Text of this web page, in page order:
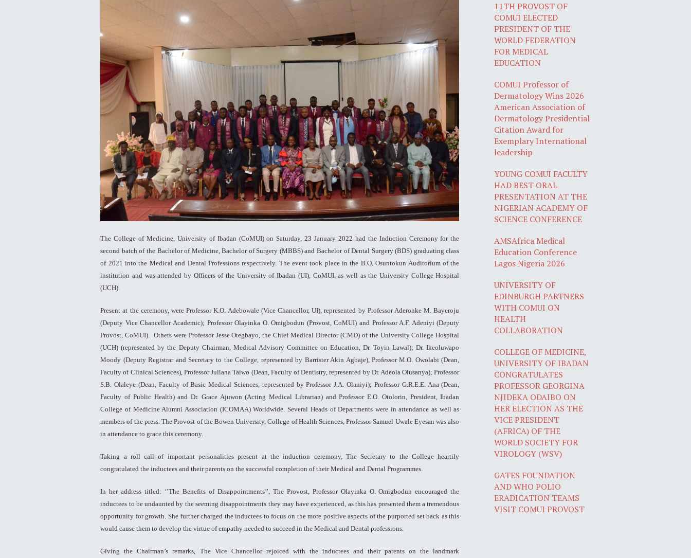
The College of Medicine, University of Ibadan (CoMUI) on Saturday, 23 January 2022 had the Induction Ceremony for the
second batch of the Bachelor of Medicine, Bachelor of Surgery (MBBS) and Bachelor of Dental Surgery (BDS) graduating class
of 2021 into the Medical and Dental Professions respectively. The event took place in the B.O. Osuntokun Auditorium of the
institution and was attended by Officers of the University of Ibadan (UI), CoMUI, as well as the University College Hospital
(UCH).
Present at the ceremony, were Professor K.O. Adebowale (Vice Chancellor, UI), represented by Professor Aderonke M. Bayeroju
(Deputy Vice Chancellor Academic); Professor Olayinka O. Omigbodun (Provost, CoMUI) and Professor A.F. Adeniyi (Deputy
Provost, CoMUI). Others were Professor Jesse Otegbayo, the Chief Medical Director (CMD) of the University College Hospital
(UCH) (represented by the Deputy Chairman, Medical Advisory Committee on Education, Dr. Toyin Lawal); Dr. Ikeoluwapo
Moody (Deputy Registrar and Secretary to the College, represented by Barrister Akin Agbaje), Professor M.O. Owolabi (Dean,
Faculty of Clinical Sciences), Professor Juliana Taiwo (Dean, Faculty of Dentistry, represented by Dr. Adeola Olusanya); Professor
S.B. Olaleye (Dean, Faculty of Basic Medical Sciences, represented by Professor J.A. Olaniyi); Professor G.R.E.E. Ana (Dean,
Faculty of Public Health) and Dr. Grace Ajuwon (Acting Medical Librarian) and Professor E.O. Otolorin, President, Ibadan
College of Medicine Alumni Association (ICOMAA) Worldwide. Several Heads of Departments were in attendance as well as
members of the press. The Provost of the Bowen University, College of Health Sciences, Professor Samuel Uwale Eyesan was also
in attendance to grace this ceremony.
Taking a roll call of important personalities present at the induction ceremony, The Secretary to the College heartily
congratulated the inductees and their parents on the successful completion of their Medical and Dental Programmes.
In her address titled: ‘’The Benefits of Disappointments’’, The Provost, Professor Olayinka O. Omigbodun encouraged the
inductees to be undaunted by the seeming disappointments they may have experienced, as this has presented them a tremendous
opportunity for growth. She further charged the inductees to focus on the more positive aspects of the purported set back as this
would cause them to develop the virtue of empathy needed to succeed in the Medical and Dental professions.
Giving the Chairman’s remarks, The Vice Chancellor rejoiced with the inductees and their parents on the landmark
11TH PROVOST OF
COMUI ELECTED
PRESIDENT OF THE
WORLD FEDERATION
FOR MEDICAL
EDUCATION
COMUI Professor of
Dermatology Wins 2026
American Association of
Dermatology Presidential
Citation Award for
Exemplary International
leadership
YOUNG COMUI FACULTY
HAD BEST ORAL
PRESENTATION AT THE
NIGERIAN ACADEMY OF
SCIENCE CONFERENCE
AMSAfrica Medical
Education Conference
Lagos Nigeria 2026
UNIVERSITY OF
EDINBURGH PARTNERS
WITH COMUI ON
HEALTH
COLLABORATION
COLLEGE OF MEDICINE,
UNIVERSITY OF IBADAN
CONGRATULATES
PROFESSOR GEORGINA
NJIDEKA ODAIBO ON
HER ELECTION AS THE
VICE PRESIDENT
(AFRICA) OF THE
WORLD SOCIETY FOR
VIROLOGY (WSV)
GATES FOUNDATION
AND WHO POLIO
ERADICATION TEAMS
VISIT COMUI PROVOST